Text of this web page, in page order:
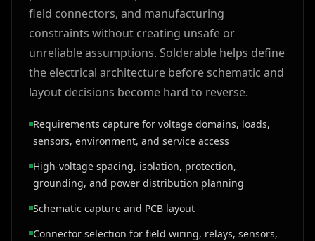
field connectors, and manufacturing
constraints without creating unsafe or
unreliable assumptions. Solderable helps define
the electrical architecture before schematic and
layout decisions become hard to reverse.
Requirements capture for voltage domains, loads,
sensors, environment, and service access
High-voltage spacing, isolation, protection,
grounding, and power distribution planning
Schematic capture and PCB layout
Connector selection for field wiring, relays, sensors,